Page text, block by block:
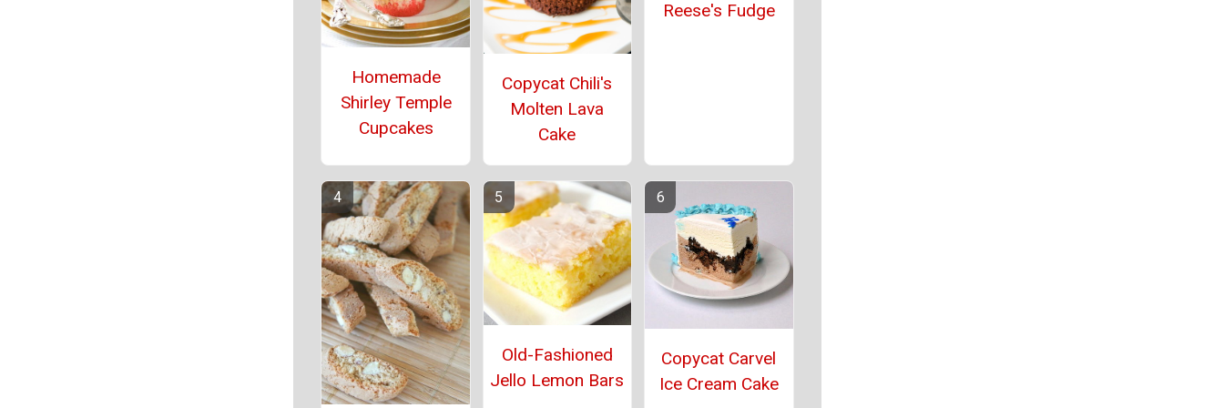
Homemade
Shirley Temple
Cupcakes
Copycat Chili's
Molten Lava
Cake
Reese's Fudge
Old-Fashioned
Jello Lemon Bars
Copycat Carvel
Ice Cream Cake